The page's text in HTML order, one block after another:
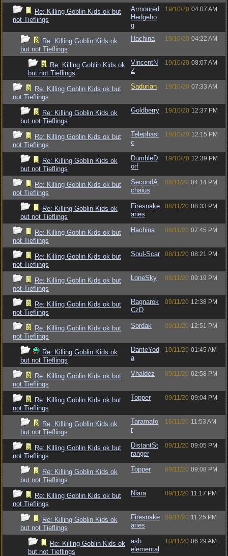
Re: Killing Goblin Kids ok but
not Tieflings
Armoured
Hedgeho
g
19/10/20 04:07 AM
Re: Killing Goblin Kids ok
but not Tieflings
Hachina 19/10/20 04:22 AM
Re: Killing Goblin Kids ok
but not Tieflings
VincentN
Z
19/10/20 08:07 AM
Re: Killing Goblin Kids ok but
not Tieflings
Sadurian 19/10/20 07:33 AM
Re: Killing Goblin Kids ok
but not Tieflings
Goldberry 19/10/20 12:37 PM
Re: Killing Goblin Kids ok but
not Tieflings
Telephasi
c
19/10/20 12:15 PM
Re: Killing Goblin Kids ok
but not Tieflings
DumbleD
orf
19/10/20 12:39 PM
Re: Killing Goblin Kids ok but
not Tieflings
SecondA
chaius
08/11/20 04:14 PM
Re: Killing Goblin Kids ok
but not Tieflings
Firesnake
aries
08/11/20 08:33 PM
Re: Killing Goblin Kids ok but
not Tieflings
Hachina 08/11/20 07:45 PM
Re: Killing Goblin Kids ok but
not Tieflings
Soul-Scar 08/11/20 08:21 PM
Re: Killing Goblin Kids ok but
not Tieflings
LoneSky 08/11/20 09:19 PM
Re: Killing Goblin Kids ok but
not Tieflings
Ragnarok
CzD
09/11/20 12:38 PM
Re: Killing Goblin Kids ok but
not Tieflings
Sordak 09/11/20 12:51 PM
Re: Killing Goblin Kids ok
but not Tieflings
DanteYod
a
10/11/20 01:45 AM
Re: Killing Goblin Kids ok but
not Tieflings
Vhaldez 09/11/20 02:58 PM
Re: Killing Goblin Kids ok but
not Tieflings
Topper 09/11/20 09:04 PM
Re: Killing Goblin Kids ok
but not Tieflings
Taramafo
r
16/11/20 11:53 AM
Re: Killing Goblin Kids ok but
not Tieflings
DistantSt
ranger
09/11/20 09:05 PM
Re: Killing Goblin Kids ok
but not Tieflings
Topper 09/11/20 09:08 PM
Re: Killing Goblin Kids ok but
not Tieflings
Niara 09/11/20 11:17 PM
Re: Killing Goblin Kids ok
but not Tieflings
Firesnake
aries
09/11/20 11:25 PM
Re: Killing Goblin Kids ok
but not Tieflings
ash
elemental
10/11/20 06:29 AM